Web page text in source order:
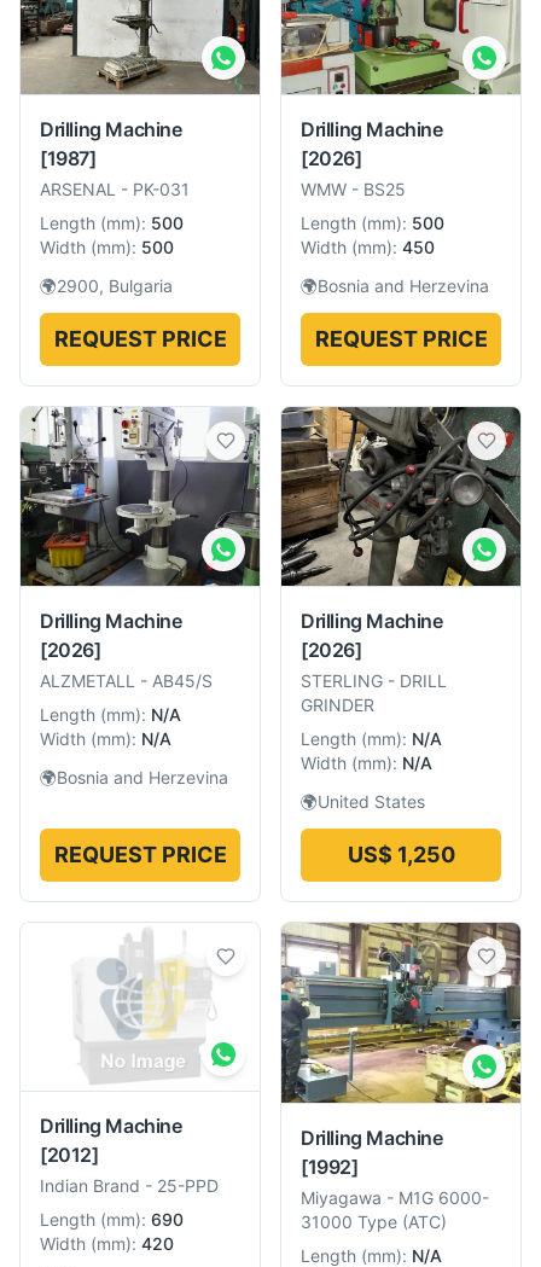
Drilling Machine
[1987]
ARSENAL - PK-031
Length (mm): 500
Width (mm): 500
🌍2900, Bulgaria
REQUEST PRICE
Drilling Machine
[2026]
WMW - BS25
Length (mm): 500
Width (mm): 450
🌍Bosnia and Herzevina
REQUEST PRICE
Drilling Machine
[2026]
ALZMETALL - AB45/S
Length (mm): N/A
Width (mm): N/A
🌍Bosnia and Herzevina
REQUEST PRICE
Drilling Machine
[2026]
STERLING - DRILL
GRINDER
Length (mm): N/A
Width (mm): N/A
🌍United States
US$ 1,250
Drilling Machine
[2012]
Indian Brand - 25-PPD
Length (mm): 690
Width (mm): 420
Drilling Machine
[1992]
Miyagawa - M1G 6000-
31000 Type (ATC)
Length (mm): N/A